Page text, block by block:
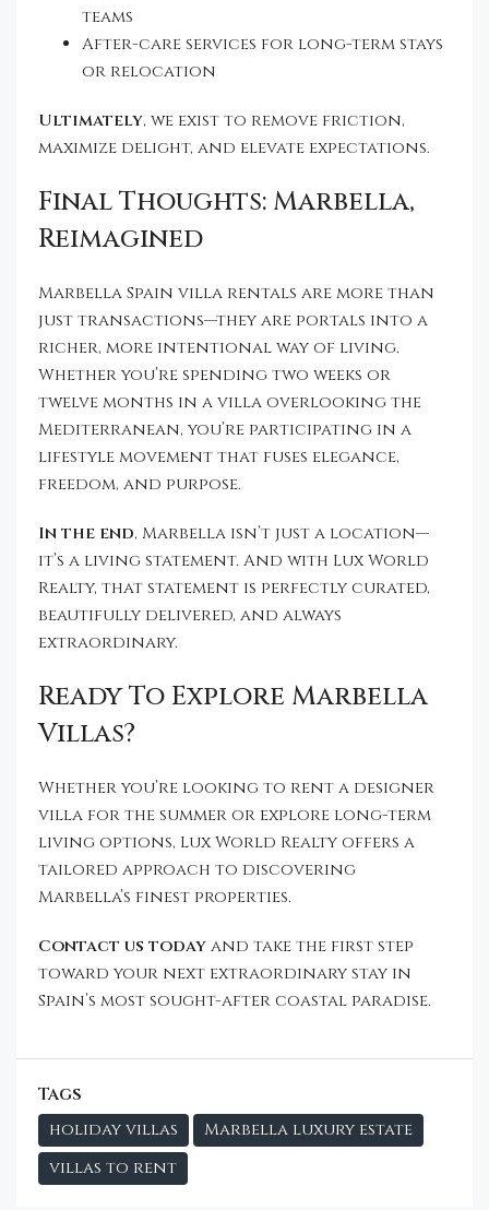
teams
After-care services for long-term stays
or relocation
Ultimately, we exist to remove friction,
maximize delight, and elevate expectations.
Final Thoughts: Marbella,
Reimagined
Marbella Spain villa rentals are more than
just transactions—they are portals into a
richer, more intentional way of living.
Whether you’re spending two weeks or
twelve months in a villa overlooking the
Mediterranean, you’re participating in a
lifestyle movement that fuses elegance,
freedom, and purpose.
In the end, Marbella isn’t just a location—
it’s a living statement. And with Lux World
Realty, that statement is perfectly curated,
beautifully delivered, and always
extraordinary.
Ready To Explore Marbella
Villas?
Whether you’re looking to rent a designer
villa for the summer or explore long-term
living options, Lux World Realty offers a
tailored approach to discovering
Marbella’s finest properties.
Contact us todayand take the first step
toward your next extraordinary stay in
Spain’s most sought-after coastal paradise.
Tags
holiday villas
Marbella luxury estate
villas to rent